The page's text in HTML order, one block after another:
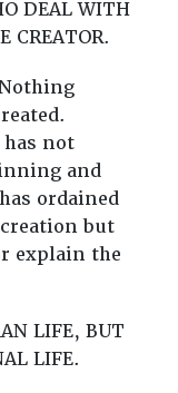
DEAL WITH
CREATOR.
not
and
ordained
but
explain the
LIFE, BUT
LIFE.